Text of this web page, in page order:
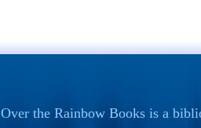
Over the Rainbow Books is a